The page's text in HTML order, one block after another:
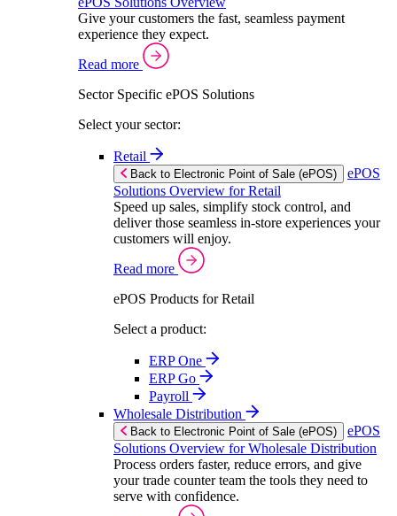
Give your customers the fast, seamless payment
experience they expect.
Read more
Sector Specific ePOS Solutions
Select your sector:
Retail
Back to Electronic Point of Sale (ePOS)
ePOS
Solutions Overview for Retail
Speed up sales, simplify stock control, and
deliver those seamless in-store experiences your
customers will enjoy.
Read more
ePOS Products for Retail
Select a product:
ERP One
ERP Go
Payroll
Wholesale Distribution
Back to Electronic Point of Sale (ePOS)
ePOS
Solutions Overview for Wholesale Distribution
Process orders faster, reduce errors, and give
your trade counter team the tools they need to
serve with confidence.